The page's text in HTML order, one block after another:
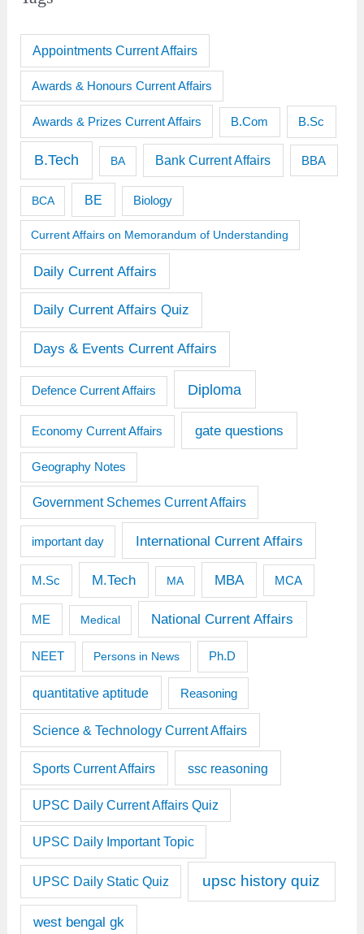
Appointments Current Affairs
Awards & Honours Current Affairs
Awards & Prizes Current Affairs B.Com B.Sc
B.Tech BA Bank Current Affairs BBA
BCA BE Biology
Current Affairs on Memorandum of Understanding
Daily Current Affairs
Daily Current Affairs Quiz
Days & Events Current Affairs
Defence Current Affairs Diploma
Economy Current Affairs gate questions
Geography Notes
Government Schemes Current Affairs
important day International Current Affairs
M.Sc M.Tech MA MBA MCA
ME Medical National Current Affairs
NEET Persons in News Ph.D
quantitative aptitude Reasoning
Science & Technology Current Affairs
Sports Current Affairs ssc reasoning
UPSC Daily Current Affairs Quiz
UPSC Daily Important Topic
UPSC Daily Static Quiz upsc history quiz
west bengal gk